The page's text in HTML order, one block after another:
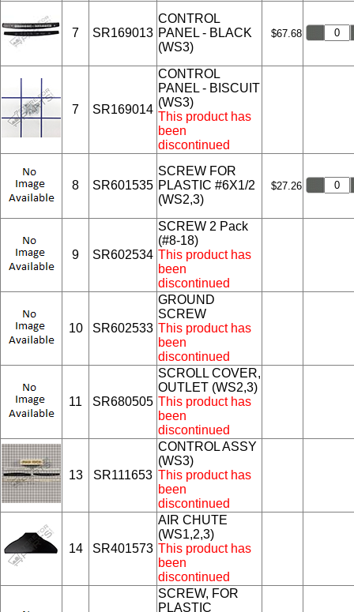
7 SR169013
CONTROL
PANEL - BLACK
(WS3)
$67.68
7 SR169014
CONTROL
PANEL - BISCUIT
(WS3)
This product has
been
discontinued
8 SR601535
SCREW FOR
PLASTIC #6X1/2
(WS2,3)
$27.26
9 SR602534
SCREW 2 Pack
(#8-18)
This product has
been
discontinued
10 SR602533
GROUND
SCREW
This product has
been
discontinued
11 SR680505
SCROLL COVER,
OUTLET (WS2,3)
This product has
been
discontinued
13 SR111653
CONTROL ASSY
(WS3)
This product has
been
discontinued
14 SR401573
AIR CHUTE
(WS1,2,3)
This product has
been
discontinued
SCREW, FOR
PLASTIC